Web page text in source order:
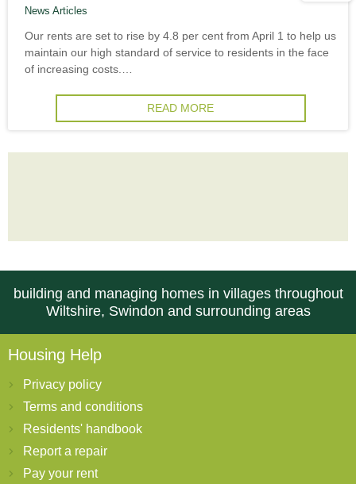
News Articles
Our rents are set to rise by 4.8 per cent from April 1 to help us
maintain our high standard of service to residents in the face
of increasing costs.…
READ MORE
building and managing homes in villages throughout
Wiltshire, Swindon and surrounding areas
Housing Help
Privacy policy
Terms and conditions
Residents' handbook
Report a repair
Pay your rent